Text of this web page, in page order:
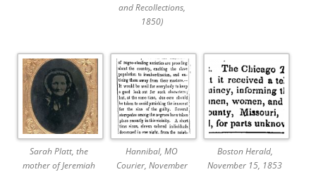
and Recollections,
1850)
Sarah Platt, the
mother of Jeremiah
Hannibal, MO
Courier, November
Boston Herald,
November 15, 1853